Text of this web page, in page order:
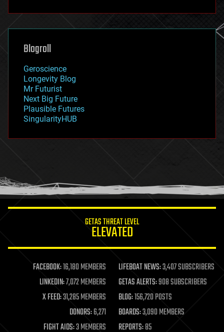
futurism
genetics
geoengineering
geography
geopolitics
governance
government
gravity
habitats
hacking
humor
information science
life extension
machine learning
mapping
materials
mathematics
military
Blogroll
Geroscience
Longevity Blog
Mr Futurist
Next Big Future
Plausible Futures
SingularityHUB
GETAS THREAT LEVEL
ELEVATED
FACEBOOK:16,180 MEMBERS LIFEBOAT NEWS:3,407 SUBSCRIBERS
LINKEDIN:7,072 MEMBERS GETAS ALERTS:908 SUBSCRIBERS
X FEED:31,285 MEMBERS BLOG:156,720 POSTS
DONORS:6,271 BOARDS:3,090 MEMBERS
FIGHT AIDS:3 MEMBERS REPORTS:85